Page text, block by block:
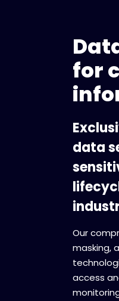
for
data
Our
masking,
access